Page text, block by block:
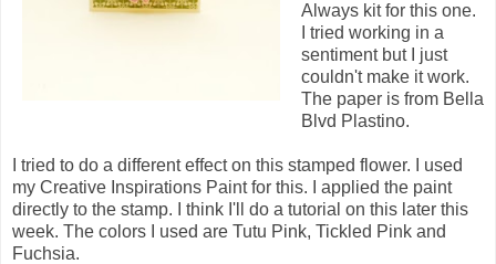
Always kit for this one.
I tried working in a
sentiment but I just
couldn't make it work.
The paper is from Bella
Blvd Plastino.
I tried to do a different effect on this stamped flower. I used
my Creative Inspirations Paint for this. I applied the paint
directly to the stamp. I think I'll do a tutorial on this later this
week. The colors I used are Tutu Pink, Tickled Pink and
Fuchsia.